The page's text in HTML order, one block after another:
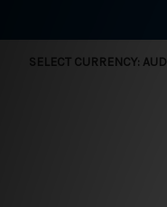
SELECT CURRENCY: AUD